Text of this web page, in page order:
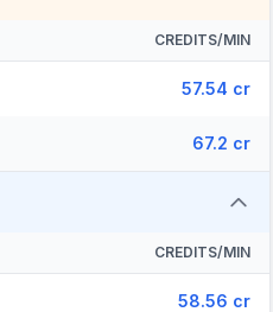
CREDITS/MIN
57.54 cr
67.2 cr
CREDITS/MIN
58.56 cr